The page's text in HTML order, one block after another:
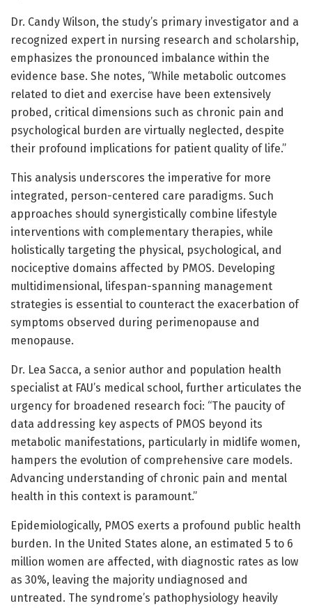
Dr. Candy Wilson, the study’s primary investigator and a
recognized expert in nursing research and scholarship,
emphasizes the pronounced imbalance within the
evidence base. She notes, “While metabolic outcomes
related to diet and exercise have been extensively
probed, critical dimensions such as chronic pain and
psychological burden are virtually neglected, despite
their profound implications for patient quality of life.”
This analysis underscores the imperative for more
integrated, person-centered care paradigms. Such
approaches should synergistically combine lifestyle
interventions with complementary therapies, while
holistically targeting the physical, psychological, and
nociceptive domains affected by PMOS. Developing
multidimensional, lifespan-spanning management
strategies is essential to counteract the exacerbation of
symptoms observed during perimenopause and
menopause.
Dr. Lea Sacca, a senior author and population health
specialist at FAU’s medical school, further articulates the
urgency for broadened research foci: “The paucity of
data addressing key aspects of PMOS beyond its
metabolic manifestations, particularly in midlife women,
hampers the evolution of comprehensive care models.
Advancing understanding of chronic pain and mental
health in this context is paramount.”
Epidemiologically, PMOS exerts a profound public health
burden. In the United States alone, an estimated 5 to 6
million women are affected, with diagnostic rates as low
as 30%, leaving the majority undiagnosed and
untreated. The syndrome’s pathophysiology heavily